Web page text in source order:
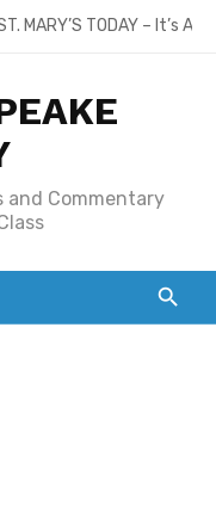
MARY’S TODAY – It’s
and Commentary